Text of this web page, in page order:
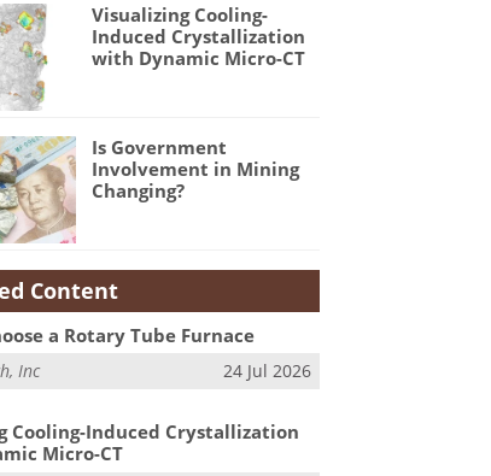
Visualizing Cooling-
Induced Crystallization
with Dynamic Micro-CT
Is Government
Involvement in Mining
Changing?
Content
a Rotary Tube Furnace
Inc 24 Jul 2026
Cooling-Induced Crystallization
Micro-CT